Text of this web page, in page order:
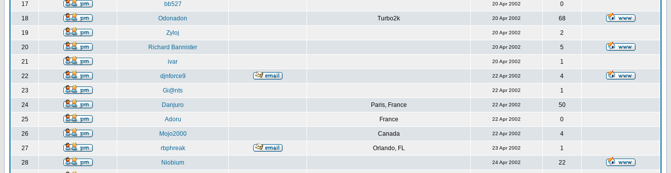
17 bb527 20 Apr 2002 0
18 Odonadon Turbo2k 20 Apr 2002 68
19 Zyloj 20 Apr 2002 2
20 Richard Bannister 20 Apr 2002 5
21 ivar 20 Apr 2002 1
22 djnforce9 22 Apr 2002 4
23 Gi@nts 22 Apr 2002 1
24 Danjuro Paris, France 22 Apr 2002 50
25 Adoru France 22 Apr 2002 0
26 Mojo2000 Canada 22 Apr 2002 4
27 rbphreak Orlando, FL 23 Apr 2002 1
28 Niobium 24 Apr 2002 22